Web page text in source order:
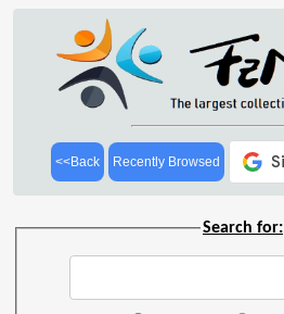
<<Back Recently Browsed
Search for: